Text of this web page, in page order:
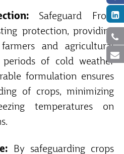
Safeguard Frost
protection, providing
and agricultural
periods of cold weather
formulation ensures
of crops, minimizing
temperatures on
By safeguarding crops